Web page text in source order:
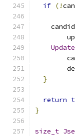
if (!
}
return
}
size_t